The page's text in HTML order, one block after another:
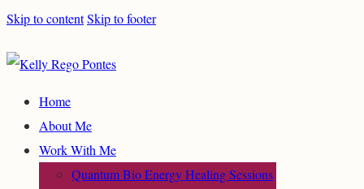
Skip to contentSkip to footer
Home
About Me
Work With Me
Quantum Bio Energy Healing Sessions